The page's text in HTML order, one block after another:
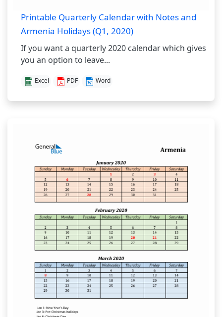
Printable Quarterly Calendar with Notes and
Armenia Holidays (Q1, 2020)
If you want a quarterly 2020 calendar which gives
you an option to leave...
Excel PDF Word